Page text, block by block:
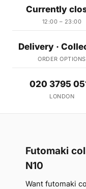
Currently
12:00 – 23:00
Delivery ·
ORDER OPTIONS
020 3795
LONDON
Futomaki
N10
Want futomaki